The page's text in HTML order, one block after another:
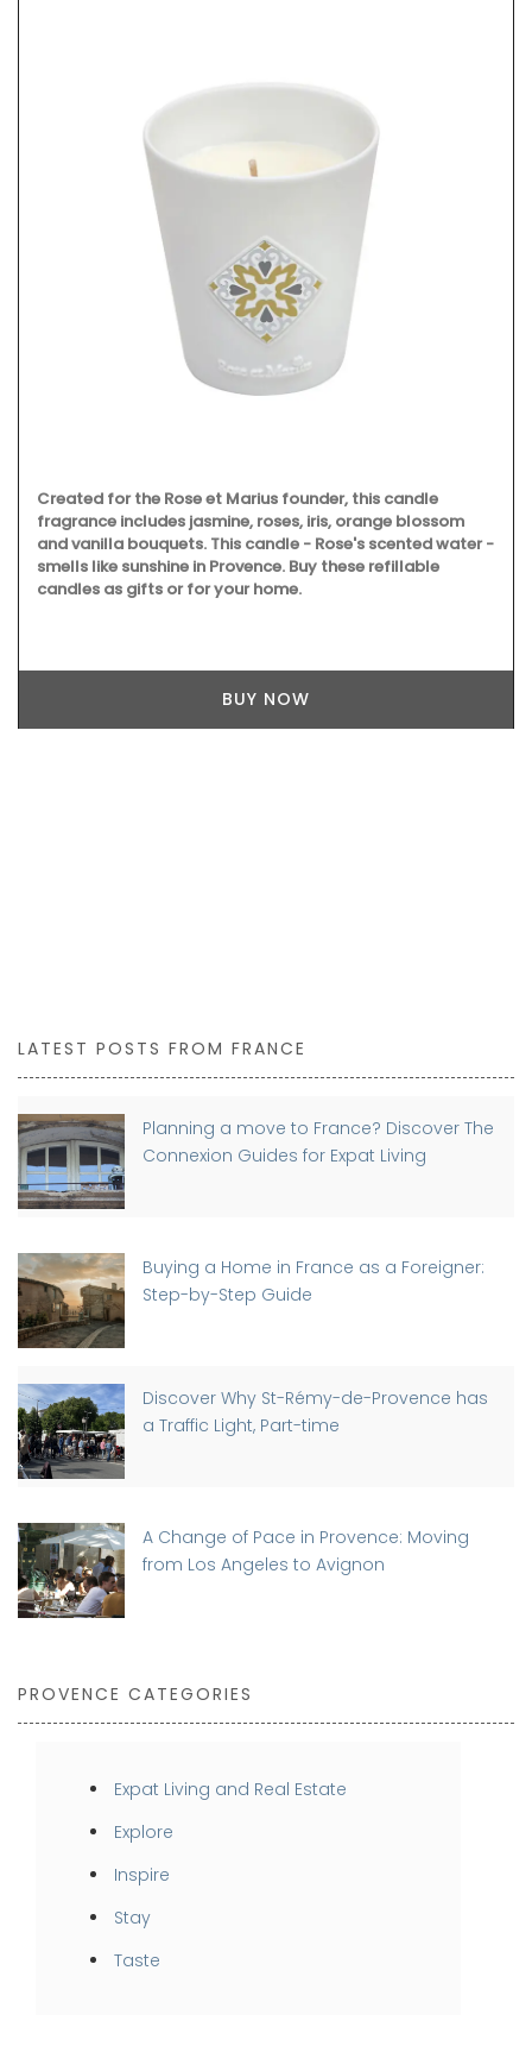
Created for the Rose et Marius founder, this candle
fragrance includes jasmine, roses, iris, orange blossom
and vanilla bouquets. This candle - Rose's scented water -
smells like sunshine in Provence. Buy these refillable
candles as gifts or for your home.
BUY NOW
LATEST POSTS FROM FRANCE
Planning a move to France? Discover The
Connexion Guides for Expat Living
Buying a Home in France as a Foreigner:
Step-by-Step Guide
Discover Why St-Rémy-de-Provence has
a Traffic Light, Part-time
A Change of Pace in Provence: Moving
from Los Angeles to Avignon
PROVENCE CATEGORIES
Expat Living and Real Estate
Explore
Inspire
Stay
Taste